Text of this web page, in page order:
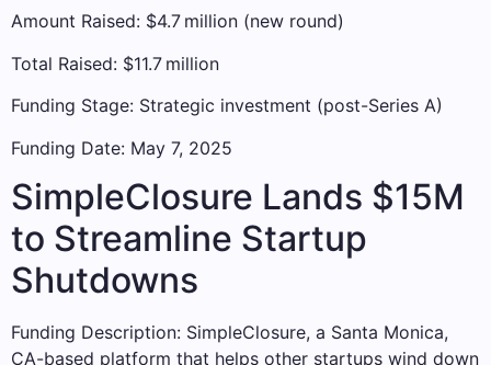
Amount Raised: $4.7 million (new round)
Total Raised: $11.7 million
Funding Stage: Strategic investment (post-Series A)
Funding Date: May 7, 2025
SimpleClosure Lands $15M
to Streamline Startup
Shutdowns
Funding Description: SimpleClosure, a Santa Monica,
CA-based platform that helps other startups wind down